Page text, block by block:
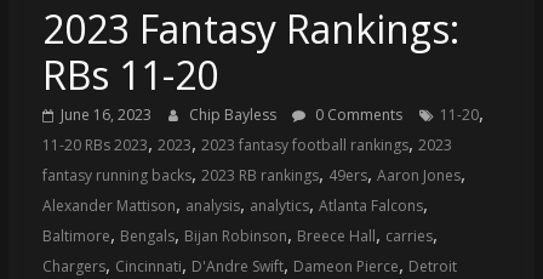
source
for
the
latest
Philadelphia
76ers
2023 Fantasy Rankings:
RBs 11-20
June 16, 2023 Chip Bayless 0 Comments 11-20,
11-20 RBs 2023, 2023, 2023 fantasy football rankings, 2023
fantasy running backs, 2023 RB rankings, 49ers, Aaron Jones,
Alexander Mattison, analysis, analytics, Atlanta Falcons,
Baltimore, Bengals, Bijan Robinson, Breece Hall, carries,
Chargers, Cincinnati, D'Andre Swift, Dameon Pierce, Detroit